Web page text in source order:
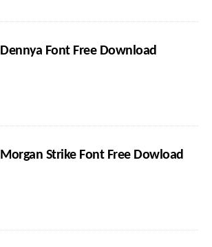
Dennya Font Free Download
Morgan Strike Font Free Dowload